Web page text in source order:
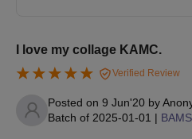
I love my collage KAMC.
Verified Review
Posted on 9 Jun'20 by
Batch of 2025-01-01 | BAMS